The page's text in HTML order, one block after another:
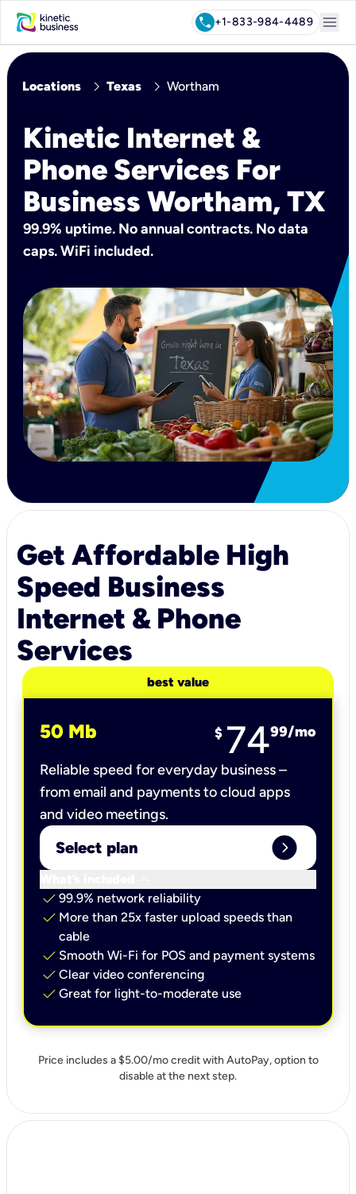
call+1-833-984-4489 menu
Locations chevron_right Texas chevron_right Wortham
Kinetic Internet &
Phone Services For
Business Wortham, TX
99.9% uptime. No annual contracts. No data
caps. WiFi included.
Get Affordable High
Speed Business
Internet & Phone
Services
best value
50 Mb $ 7499/mo
Reliable speed for everyday business –
from email and payments to cloud apps
and video meetings.
Select plan expand_circle_right
check 99.9% network reliability
check More than 25x faster upload speeds than
cable
check Smooth Wi-Fi for POS and payment systems
check Clear video conferencing
check Great for light-to-moderate use
Price includes a $5.00/mo credit with AutoPay, option to
disable at the next step.